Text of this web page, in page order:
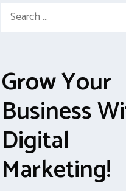
Search
Grow Your
Business
Digital
Marketing!